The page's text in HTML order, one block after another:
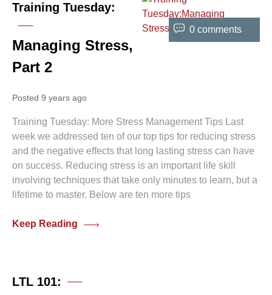
Training Tuesday:
Managing Stress,
Part 2
Posted 9 years ago
Training Tuesday: More Stress Management Tips Last
week we addressed ten of our top tips for reducing stress
and the negative effects that long lasting stress can have
on success. Reducing stress is an important life skill
involving techniques that take only minutes to learn, but a
lifetime to master. Below are ten more tips
Keep Reading
0 comments
LTL 101: